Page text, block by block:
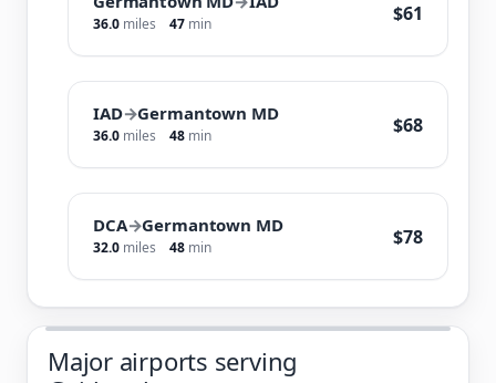
36.0 miles 47 min $61
IAD→Germantown MD
36.0 miles 48 min $68
DCA→Germantown MD
32.0 miles 48 min $78
Major airports serving